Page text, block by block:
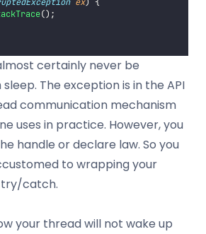
();
certainly never be
The exception is in the API
communication mechanism
uses in practice. However, you
handle or declare law. So you
to wrapping your
try/catch.
your thread will not wake up